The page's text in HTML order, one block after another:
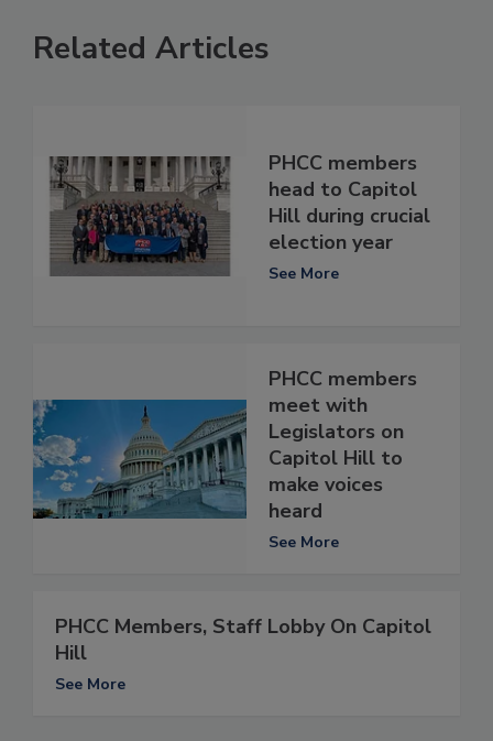
Related Articles
PHCC members
head to Capitol
Hill during crucial
election year
See More
PHCC members
meet with
Legislators on
Capitol Hill to
make voices
heard
See More
PHCC Members, Staff Lobby On Capitol
Hill
See More